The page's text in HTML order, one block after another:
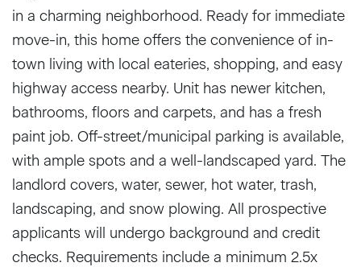
in a charming neighborhood. Ready for immediate
move-in, this home offers the convenience of in-
town living with local eateries, shopping, and easy
highway access nearby. Unit has newer kitchen,
bathrooms, floors and carpets, and has a fresh
paint job. Off-street/municipal parking is available,
with ample spots and a well-landscaped yard. The
landlord covers, water, sewer, hot water, trash,
landscaping, and snow plowing. All prospective
applicants will undergo background and credit
checks. Requirements include a minimum 2.5x